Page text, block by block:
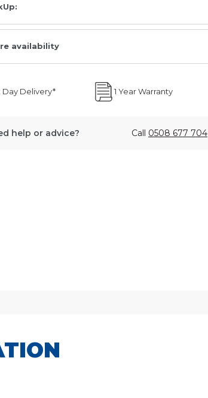
availability
Day Delivery* 1 Year Warranty
help or advice? Call 0508 677 704